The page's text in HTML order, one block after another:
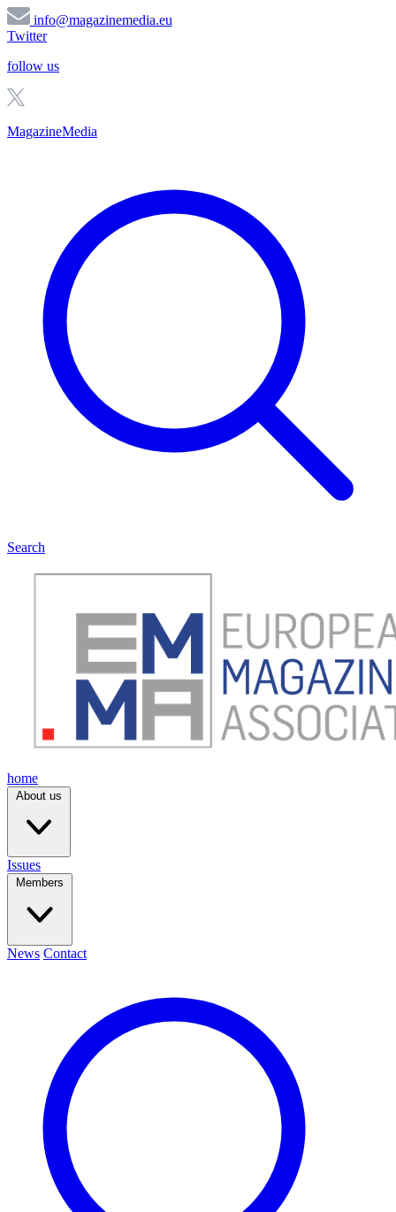
info@magazinemedia.eu
Twitter
follow us
MagazineMedia
Search
home
About us
Issues
Members
News Contact